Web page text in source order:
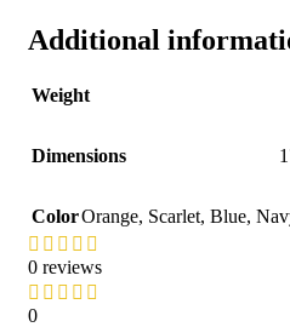
Additional
Weight
Dimensions
ColorOrange, Scarlet, Blue,
0 reviews
0